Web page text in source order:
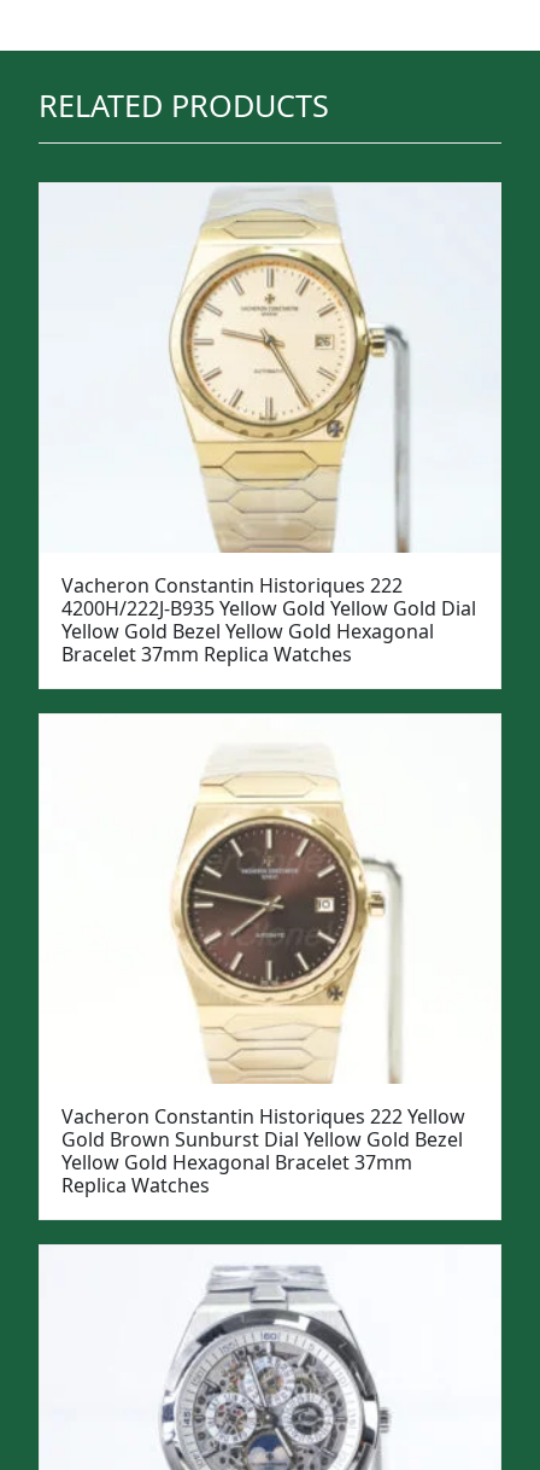
RELATED PRODUCTS
Vacheron Constantin Historiques 222
4200H/222J-B935 Yellow Gold Yellow Gold Dial
Yellow Gold Bezel Yellow Gold Hexagonal
Bracelet 37mm Replica Watches
Vacheron Constantin Historiques 222 Yellow
Gold Brown Sunburst Dial Yellow Gold Bezel
Yellow Gold Hexagonal Bracelet 37mm
Replica Watches